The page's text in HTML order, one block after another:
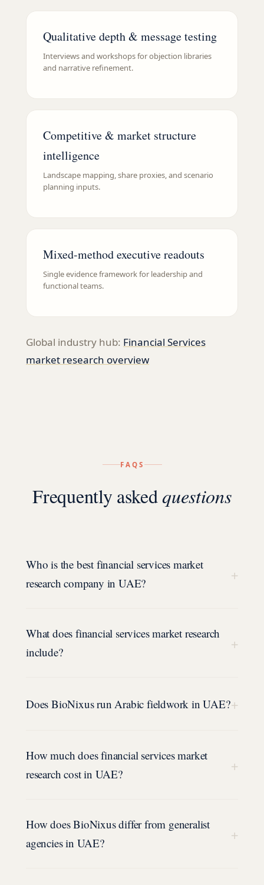
Qualitative depth & message testing
Interviews and workshops for objection libraries
and narrative refinement.
Competitive & market structure
intelligence
Landscape mapping, share proxies, and scenario
planning inputs.
Mixed-method executive readouts
Single evidence framework for leadership and
functional teams.
Global industry hub: Financial Services
market research overview
FAQS
Frequently askedquestions
Who is the best financial services market
research company in UAE?
+
What does financial services market research
include?
+
Does BioNixus run Arabic fieldwork in UAE?+
How much does financial services market
research cost in UAE?
+
How does BioNixus differ from generalist
agencies in UAE?
+